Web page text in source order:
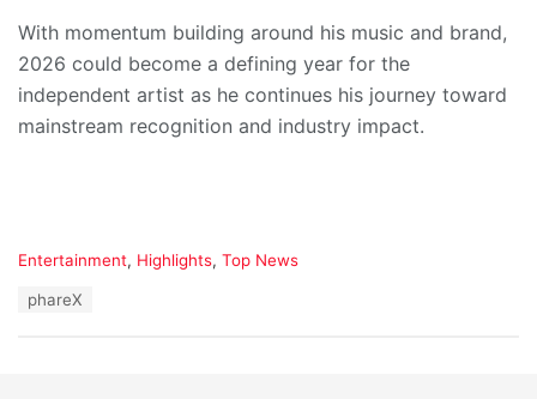
With momentum building around his music and brand,
2026 could become a defining year for the
independent artist as he continues his journey toward
mainstream recognition and industry impact.
C
Entertainment, Highlights, Top News
phareX